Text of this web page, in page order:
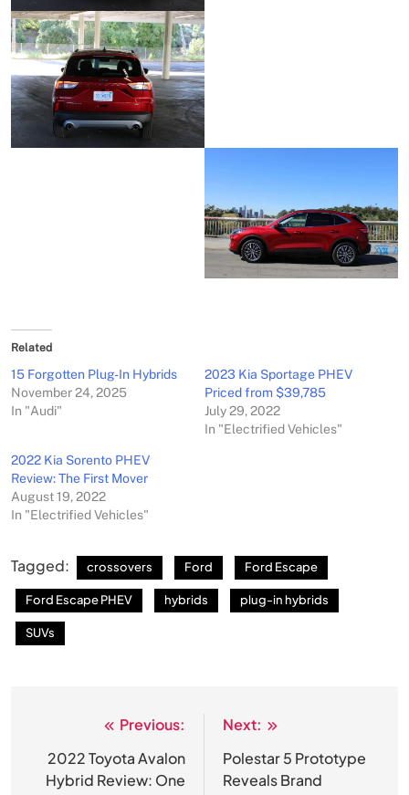
Related
15 Forgotten Plug-In Hybrids
November 24, 2025
In "Audi"
2023 Kia Sportage PHEV
Priced from $39,785
July 29, 2022
In "Electrified Vehicles"
2022 Kia Sorento PHEV
Review: The First Mover
August 19, 2022
In "Electrified Vehicles"
Tagged: crossovers Ford Ford Escape
Ford Escape PHEV hybrids plug-in hybrids
SUVs
navigation
Previous:
2022 Toyota Avalon
Hybrid Review: One
Next:
Polestar 5 Prototype
Reveals Brand